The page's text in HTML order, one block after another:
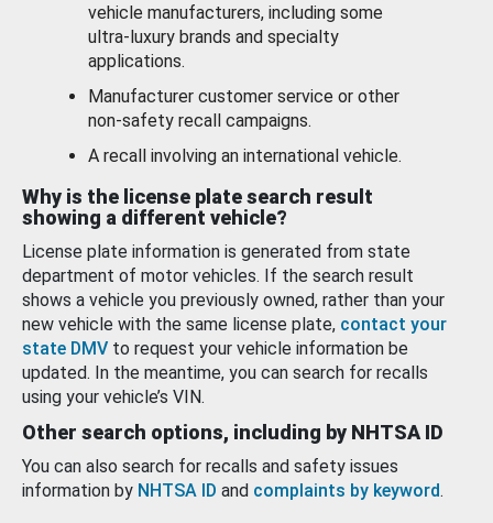
vehicle manufacturers, including some
ultra-luxury brands and specialty
applications.
Manufacturer customer service or other
non-safety recall campaigns.
A recall involving an international vehicle.
Why is the license plate search result
showing a different vehicle?
License plate information is generated from state
department of motor vehicles. If the search result
shows a vehicle you previously owned, rather than your
new vehicle with the same license plate, contact your
state DMV to request your vehicle information be
updated. In the meantime, you can search for recalls
using your vehicle’s VIN.
Other search options, including by NHTSA ID
You can also search for recalls and safety issues
information by NHTSA ID and complaints by keyword.